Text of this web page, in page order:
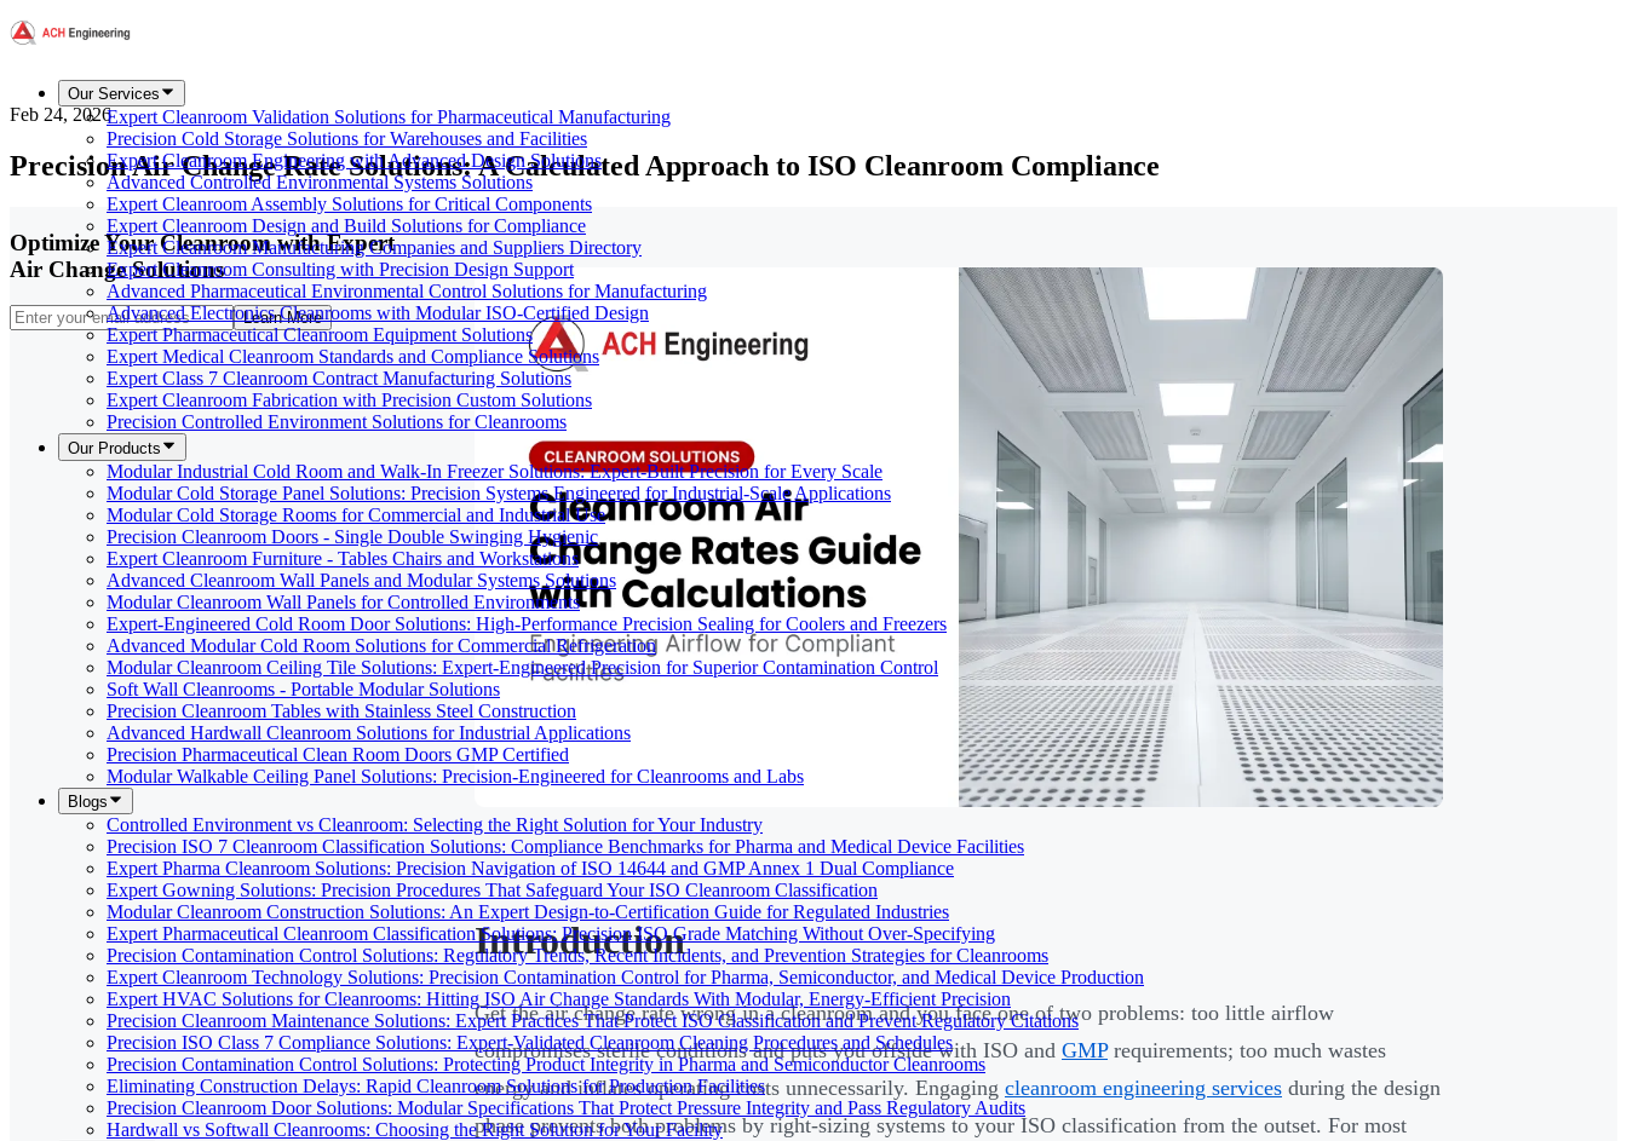
Our Services
Expert Cleanroom Validation Solutions for Pharmaceutical Manufacturing
Precision Cold Storage Solutions for Warehouses and Facilities
Expert Cleanroom Engineering with Advanced Design Solutions
Advanced Controlled Environmental Systems Solutions
Expert Cleanroom Assembly Solutions for Critical Components
Expert Cleanroom Design and Build Solutions for Compliance
Expert Cleanroom Manufacturing Companies and Suppliers Directory
Expert Cleanroom Consulting with Precision Design Support
Advanced Pharmaceutical Environmental Control Solutions for Manufacturing
Advanced Electronics Cleanrooms with Modular ISO-Certified Design
Expert Pharmaceutical Cleanroom Equipment Solutions
Expert Medical Cleanroom Standards and Compliance Solutions
Expert Class 7 Cleanroom Contract Manufacturing Solutions
Expert Cleanroom Fabrication with Precision Custom Solutions
Precision Controlled Environment Solutions for Cleanrooms
Our Products
Modular Industrial Cold Room and Walk-In Freezer Solutions: Expert-Built Precision for Every Scale
Modular Cold Storage Panel Solutions: Precision Systems Engineered for Industrial-Scale Applications
Modular Cold Storage Rooms for Commercial and Industrial Use
Precision Cleanroom Doors - Single Double Swinging Hygienic
Expert Cleanroom Furniture - Tables Chairs and Workstations
Advanced Cleanroom Wall Panels and Modular Systems Solutions
Modular Cleanroom Wall Panels for Controlled Environments
Expert-Engineered Cold Room Door Solutions: High-Performance Precision Sealing for Coolers and Freezers
Advanced Modular Cold Room Solutions for Commercial Refrigeration
Modular Cleanroom Ceiling Tile Solutions: Expert-Engineered Precision for Superior Contamination Control
Soft Wall Cleanrooms - Portable Modular Solutions
Precision Cleanroom Tables with Stainless Steel Construction
Advanced Hardwall Cleanroom Solutions for Industrial Applications
Precision Pharmaceutical Clean Room Doors GMP Certified
Modular Walkable Ceiling Panel Solutions: Precision-Engineered for Cleanrooms and Labs
Blogs
Controlled Environment vs Cleanroom: Selecting the Right Solution for Your Industry
Precision ISO 7 Cleanroom Classification Solutions: Compliance Benchmarks for Pharma and Medical Device Facilities
Expert Pharma Cleanroom Solutions: Precision Navigation of ISO 14644 and GMP Annex 1 Dual Compliance
Expert Gowning Solutions: Precision Procedures That Safeguard Your ISO Cleanroom Classification
Modular Cleanroom Construction Solutions: An Expert Design-to-Certification Guide for Regulated Industries
Expert Pharmaceutical Cleanroom Classification Solutions: Precision ISO Grade Matching Without Over-Specifying
Precision Contamination Control Solutions: Regulatory Trends, Recent Incidents, and Prevention Strategies for Cleanrooms
Expert Cleanroom Technology Solutions: Precision Contamination Control for Pharma, Semiconductor, and Medical Device Production
Expert HVAC Solutions for Cleanrooms: Hitting ISO Air Change Standards With Modular, Energy-Efficient Precision
Precision Cleanroom Maintenance Solutions: Expert Practices That Protect ISO Classification and Prevent Regulatory Citations
Precision ISO Class 7 Compliance Solutions: Expert-Validated Cleanroom Cleaning Procedures and Schedules
Precision Contamination Control Solutions: Protecting Product Integrity in Pharma and Semiconductor Cleanrooms
Eliminating Construction Delays: Rapid Cleanroom Solutions for Production Facilities
Precision Cleanroom Door Solutions: Modular Specifications That Protect Pressure Integrity and Pass Regulatory Audits
Hardwall vs Softwall Cleanrooms: Choosing the Right Solution for Your Facility
Feb 24, 2026
Precision Air Change Rate Solutions: A Calculated Approach to ISO Cleanroom Compliance
Optimize Your Cleanroom with Expert
Air Change Solutions
Learn More
Introduction
Get the air change rate wrong in a cleanroom and you face one of two problems: too little airflow
compromises sterile conditions and puts you offside with ISO and GMPrequirements; too much wastes
energy and inflates operating costs unnecessarily. Engaging cleanroom engineering services during the design
phase prevents both problems by right-sizing systems to your ISO classification from the outset. For most